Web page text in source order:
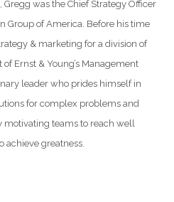
Gregg was the Chief Strategy Officer
Group of America. Before his time
& marketing for a division of
Ernst & Young’s Management
leader who prides himself in
for complex problems and
motivating teams to reach well
achieve greatness.